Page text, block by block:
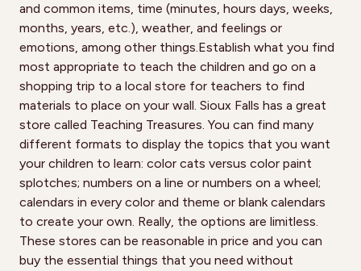
and common items, time (minutes, hours days, weeks,
months, years, etc.), weather, and feelings or
emotions, among other things.Establish what you find
most appropriate to teach the children and go on a
shopping trip to a local store for teachers to find
materials to place on your wall. Sioux Falls has a great
store called Teaching Treasures. You can find many
different formats to display the topics that you want
your children to learn: color cats versus color paint
splotches; numbers on a line or numbers on a wheel;
calendars in every color and theme or blank calendars
to create your own. Really, the options are limitless.
These stores can be reasonable in price and you can
buy the essential things that you need without